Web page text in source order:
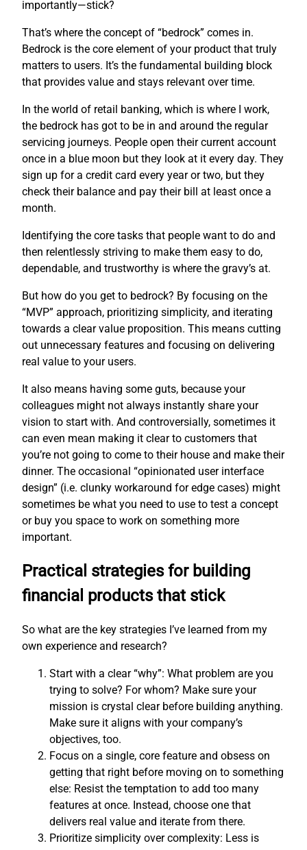
importantly—stick?
That’s where the concept of “bedrock” comes in.
Bedrock is the core element of your product that truly
matters to users. It’s the fundamental building block
that provides value and stays relevant over time.
In the world of retail banking, which is where I work,
the bedrock has got to be in and around the regular
servicing journeys. People open their current account
once in a blue moon but they look at it every day. They
sign up for a credit card every year or two, but they
check their balance and pay their bill at least once a
month.
Identifying the core tasks that people want to do and
then relentlessly striving to make them easy to do,
dependable, and trustworthy is where the gravy’s at.
But how do you get to bedrock? By focusing on the
“MVP” approach, prioritizing simplicity, and iterating
towards a clear value proposition. This means cutting
out unnecessary features and focusing on delivering
real value to your users.
It also means having some guts, because your
colleagues might not always instantly share your
vision to start with. And controversially, sometimes it
can even mean making it clear to customers that
you’re not going to come to their house and make their
dinner. The occasional “opinionated user interface
design” (i.e. clunky workaround for edge cases) might
sometimes be what you need to use to test a concept
or buy you space to work on something more
important.
Practical strategies for building
financial products that stick
So what are the key strategies I’ve learned from my
own experience and research?
Start with a clear “why”: What problem are you
trying to solve? For whom? Make sure your
mission is crystal clear before building anything.
Make sure it aligns with your company’s
objectives, too.
Focus on a single, core feature and obsess on
getting that right before moving on to something
else: Resist the temptation to add too many
features at once. Instead, choose one that
delivers real value and iterate from there.
Prioritize simplicity over complexity: Less is